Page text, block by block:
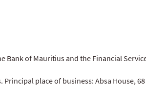
of Mauritius and the Financial
place of business: Absa House,